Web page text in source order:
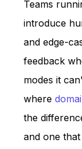
Teams
introduce
and edge-
feedback
modes it
where
the
and one that